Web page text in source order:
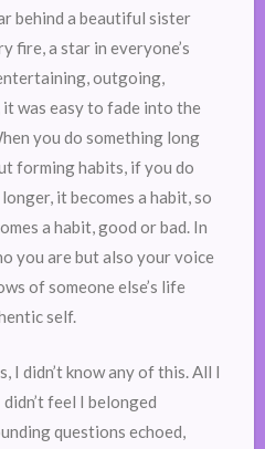
behind a beautiful sister
fire, a star in everyone’s
outgoing,
was easy to fade into the
you do something long
forming habits, if you do
it becomes a habit, so
a habit, good or bad. In
you are but also your voice
of someone else’s life
self.
I didn’t know any of this. All I
didn’t feel I belonged
questions echoed,